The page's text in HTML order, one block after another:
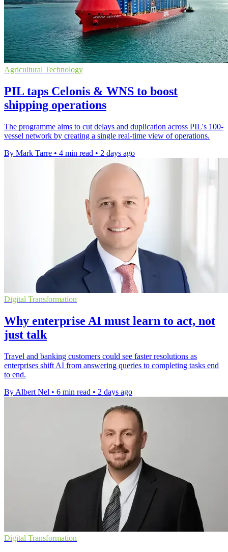
Agricultural Technology
PIL taps Celonis & WNS to boost
shipping operations
The programme aims to cut delays and duplication across PIL's 100-
vessel network by creating a single real-time view of operations.
By Mark Tarre • 4 min read • 2 days ago
Digital Transformation
Why enterprise AI must learn to act, not
just talk
Travel and banking customers could see faster resolutions as
enterprises shift AI from answering queries to completing tasks end
to end.
By Albert Nel • 6 min read • 2 days ago
Digital Transformation